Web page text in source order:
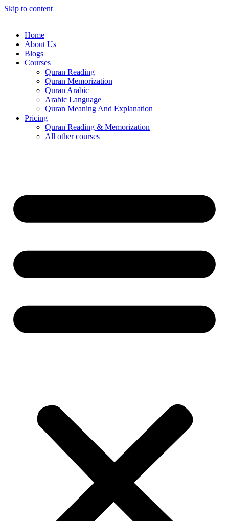
Skip to content
Home
About Us
Blogs
Courses
Quran Reading
Quran Memorization
Quran Arabic
Arabic Language
Quran Meaning And Explanation
Pricing
Quran Reading & Memorization
All other courses